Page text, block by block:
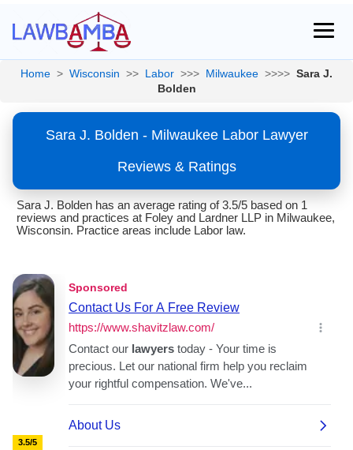
Home > Wisconsin >> Labor >>> Milwaukee >>>> Sara J.
Bolden
Sara J. Bolden - Milwaukee Labor Lawyer
Reviews & Ratings
Sara J. Bolden has an average rating of 3.5/5 based on 1
reviews and practices at Foley and Lardner LLP in Milwaukee,
Wisconsin. Practice areas include Labor law.
3.5/5